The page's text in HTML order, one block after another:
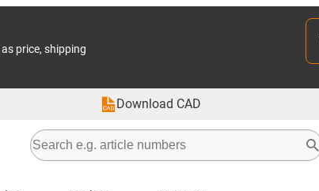
price, shipping
Download CAD